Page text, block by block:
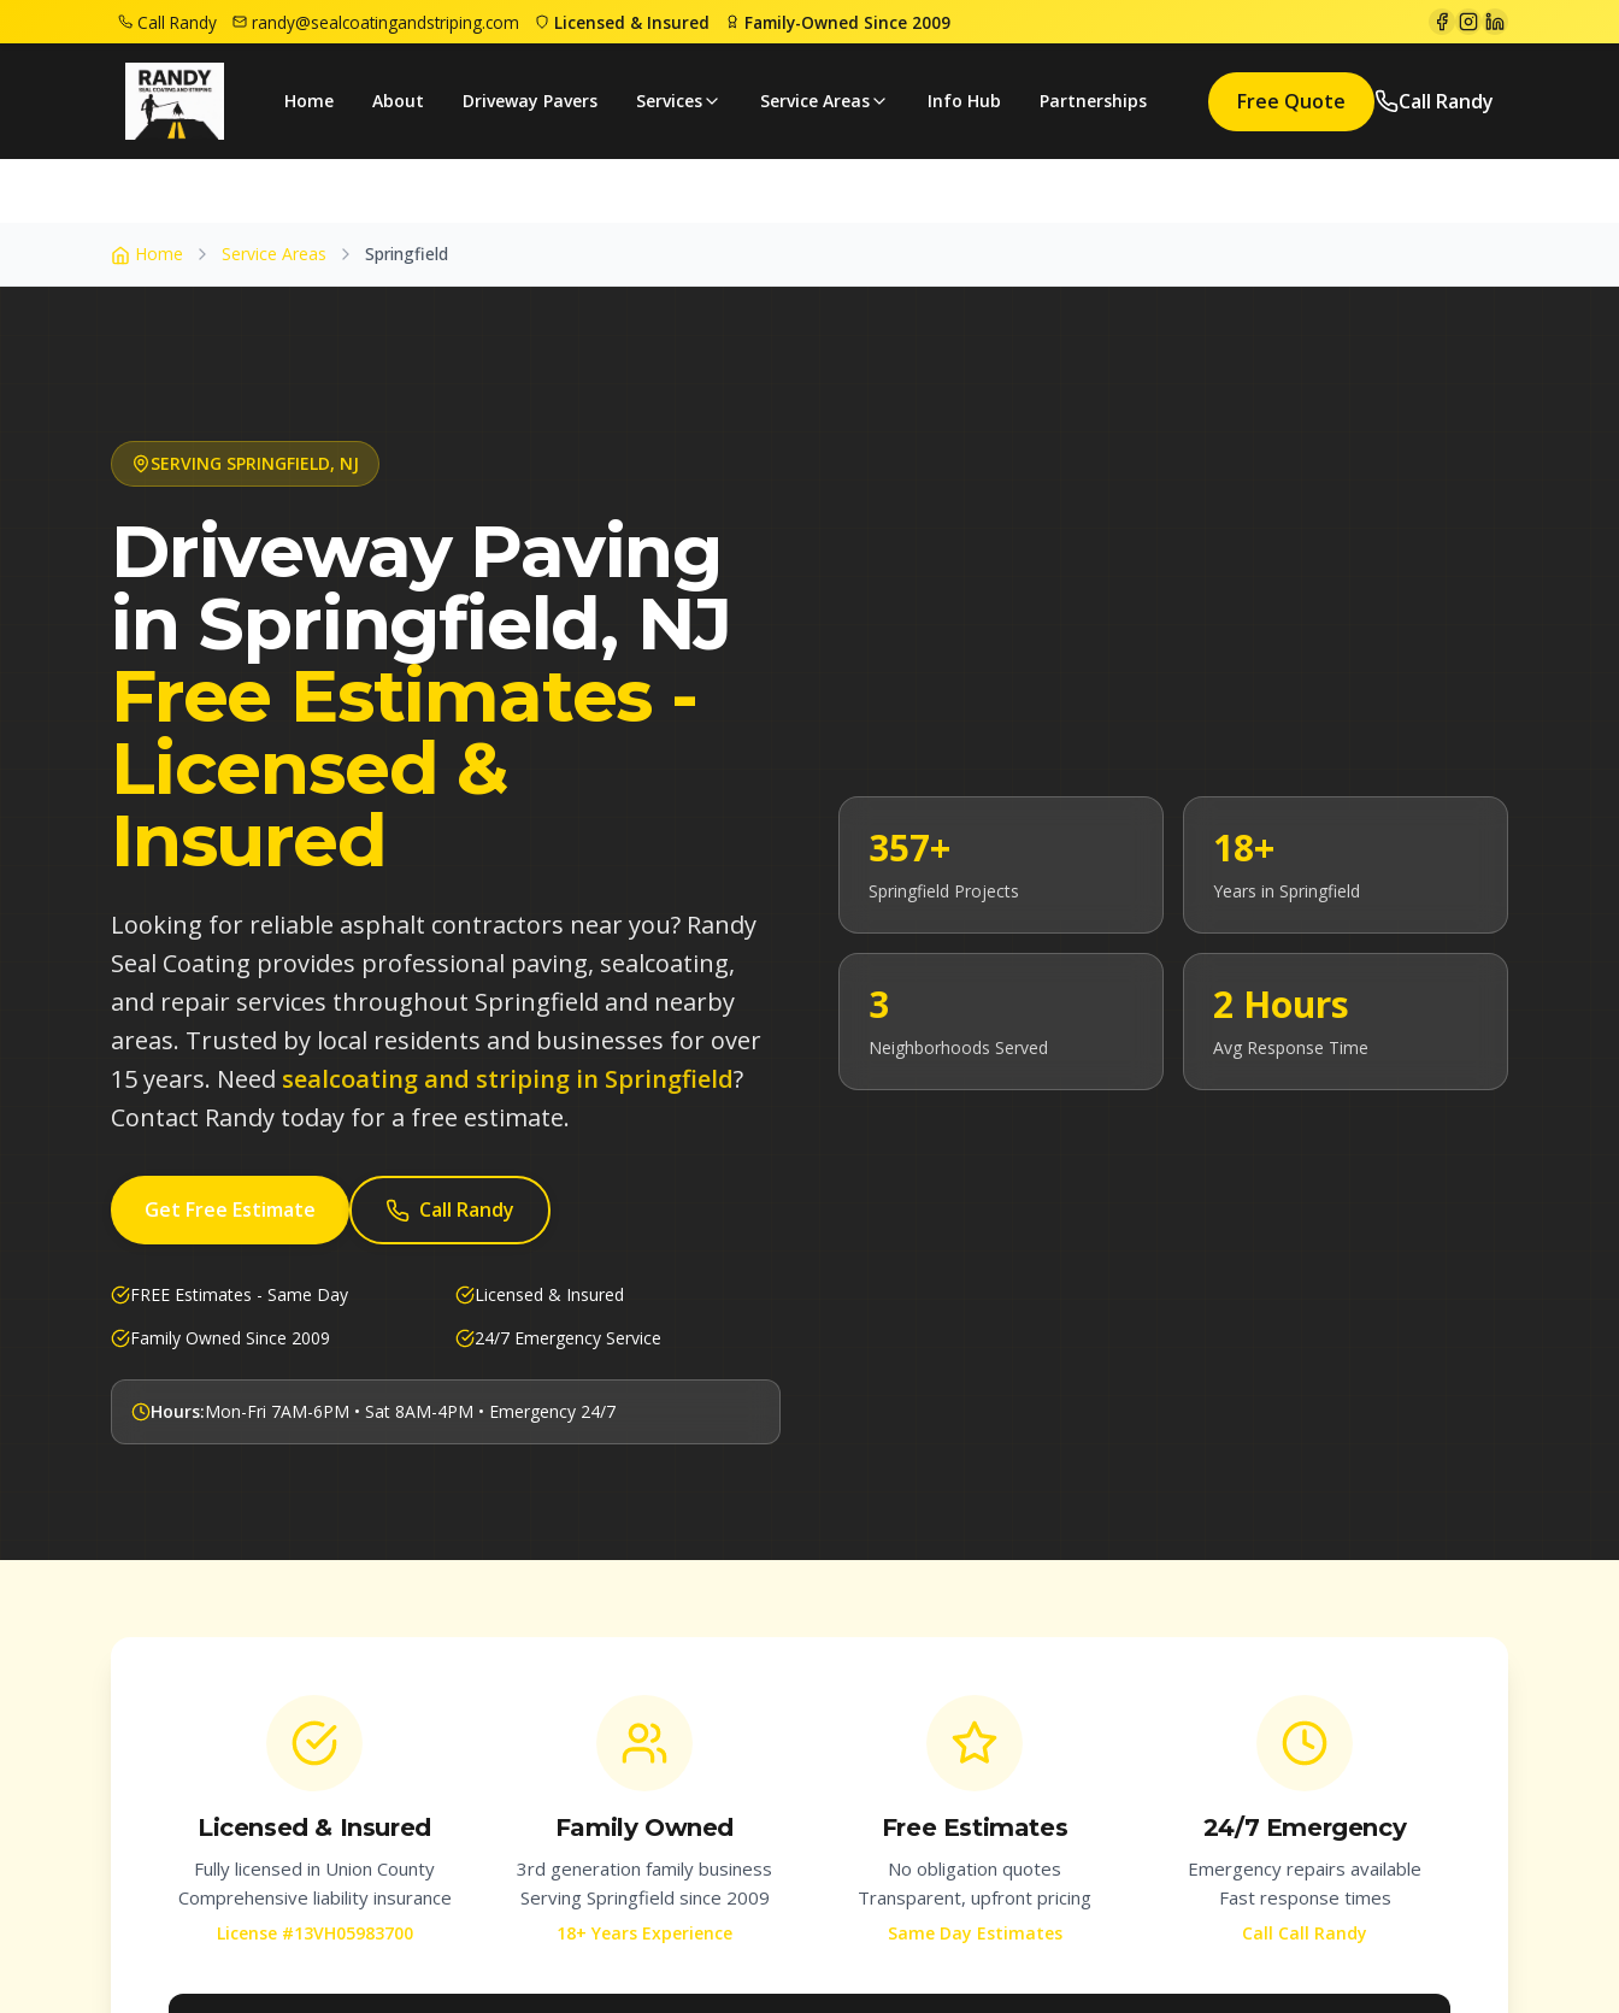
Call Randy randy@sealcoatingandstriping.com Licensed & Insured Family-Owned Since 2009
Home About Driveway Pavers Services Service Areas Info Hub Partnerships Free Quote Call Randy
Home
Home Service Areas Springfield
SERVING SPRINGFIELD, NJ
Driveway Paving
in Springfield, NJ
Free Estimates -
Licensed &
Insured
Looking for reliable asphalt contractors near you? Randy
Seal Coating provides professional paving, sealcoating,
and repair services throughout Springfield and nearby
areas. Trusted by local residents and businesses for over
15 years. Need sealcoating and striping in Springfield?
Contact Randy today for a free estimate.
Get Free Estimate Call Randy
FREE Estimates - Same Day
Licensed & Insured
Family Owned Since 2009
24/7 Emergency Service
Hours:Mon-Fri 7AM-6PM • Sat 8AM-4PM • Emergency 24/7
357+
Springfield Projects
18+
Years in Springfield
3
Neighborhoods Served
2 Hours
Avg Response Time
Licensed & Insured
Fully licensed in Union County
Comprehensive liability insurance
License #13VH05983700
Family Owned
3rd generation family business
Serving Springfield since 2009
18+ Years Experience
Free Estimates
No obligation quotes
Transparent, upfront pricing
Same Day Estimates
24/7 Emergency
Emergency repairs available
Fast response times
Call Call Randy